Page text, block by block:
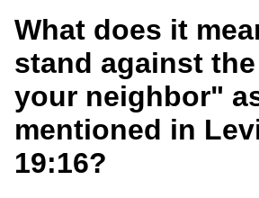
What does it
stand against
your neighbor"
mentioned in
19:16?